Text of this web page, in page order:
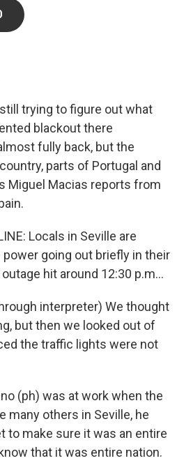
trying to figure out what
blackout there
fully back, but the
parts of Portugal and
Miguel Macias reports from
Locals in Seville are
going out briefly in their
hit around 12:30 p.m...
interpreter) We thought
but then we looked out of
the traffic lights were not
(ph) was at work when the
many others in Seville, he
to make sure it was an entire
that it was entire nation.